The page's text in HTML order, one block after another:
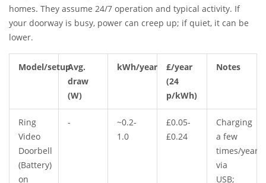
homes. They assume 24/7 operation and typical activity. If
your doorway is busy, power can creep up; if quiet, it can be
lower.
Model/setupAvg.
draw
(W)
kWh/year
£/year
(24
p/kWh)
Notes
Ring
Video
Doorbell
(Battery)
on
-
~0.2-
1.0
£0.05-
£0.24
Charging
a few
times/year
via
USB;